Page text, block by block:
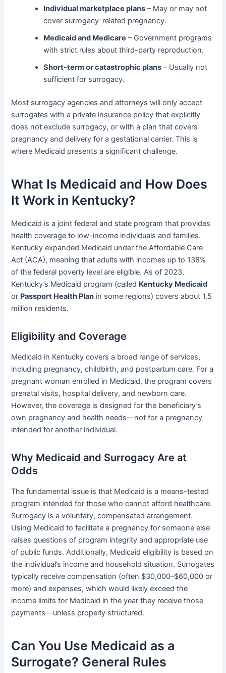
Individual marketplace plans – May or may not
cover surrogacy-related pregnancy.
Medicaid and Medicare – Government programs
with strict rules about third-party reproduction.
Short-term or catastrophic plans – Usually not
sufficient for surrogacy.
Most surrogacy agencies and attorneys will only accept
surrogates with a private insurance policy that explicitly
does not exclude surrogacy, or with a plan that covers
pregnancy and delivery for a gestational carrier. This is
where Medicaid presents a significant challenge.
What Is Medicaid and How Does
It Work in Kentucky?
Medicaid is a joint federal and state program that provides
health coverage to low-income individuals and families.
Kentucky expanded Medicaid under the Affordable Care
Act (ACA), meaning that adults with incomes up to 138%
of the federal poverty level are eligible. As of 2023,
Kentucky’s Medicaid program (called Kentucky Medicaid
or Passport Health Plan in some regions) covers about 1.5
million residents.
Eligibility and Coverage
Medicaid in Kentucky covers a broad range of services,
including pregnancy, childbirth, and postpartum care. For a
pregnant woman enrolled in Medicaid, the program covers
prenatal visits, hospital delivery, and newborn care.
However, the coverage is designed for the beneficiary’s
own pregnancy and health needs—not for a pregnancy
intended for another individual.
Why Medicaid and Surrogacy Are at
Odds
The fundamental issue is that Medicaid is a means-tested
program intended for those who cannot afford healthcare.
Surrogacy is a voluntary, compensated arrangement.
Using Medicaid to facilitate a pregnancy for someone else
raises questions of program integrity and appropriate use
of public funds. Additionally, Medicaid eligibility is based on
the individual’s income and household situation. Surrogates
typically receive compensation (often $30,000–$60,000 or
more) and expenses, which would likely exceed the
income limits for Medicaid in the year they receive those
payments—unless properly structured.
Can You Use Medicaid as a
Surrogate? General Rules